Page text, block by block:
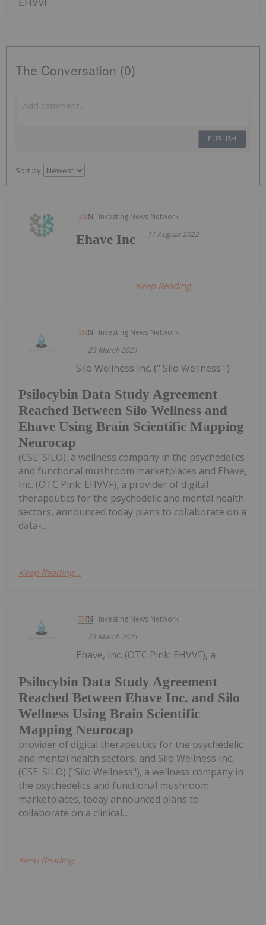
The Conversation (0)
PUBLISH
Sort by
Investing News Network
11 August 2022
Ehave Inc
Keep Reading...
Investing News Network
23 March 2021
Psilocybin Data Study Agreement
Reached Between Silo Wellness and
Ehave Using Brain Scientific Mapping
Neurocap
Silo Wellness Inc. (" Silo Wellness ")
(CSE: SILO), a wellness company in the psychedelics
and functional mushroom marketplaces and Ehave,
Inc. (OTC Pink: EHVVF), a provider of digital
therapeutics for the psychedelic and mental health
sectors, announced today plans to collaborate on a
data-...
Keep Reading...
Investing News Network
23 March 2021
Psilocybin Data Study Agreement
Reached Between Ehave Inc. and Silo
Wellness Using Brain Scientific
Mapping Neurocap
Ehave, Inc. (OTC Pink: EHVVF), a
provider of digital therapeutics for the psychedelic
and mental health sectors, and Silo Wellness Inc.
(CSE: SILO) ("Silo Wellness"), a wellness company in
the psychedelics and functional mushroom
marketplaces, today announced plans to
collaborate on a clinical...
Keep Reading...